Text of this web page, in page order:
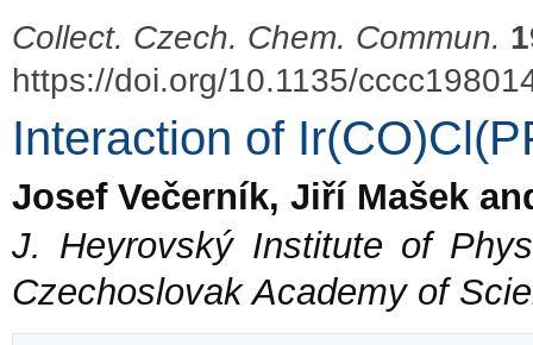
Collect. Czech. Chem. Commun.
https://doi.org/10.1135/
Interaction of
Josef Večerník, Jiří Mašek
J. Heyrovský Institute of
Czechoslovak Academy of